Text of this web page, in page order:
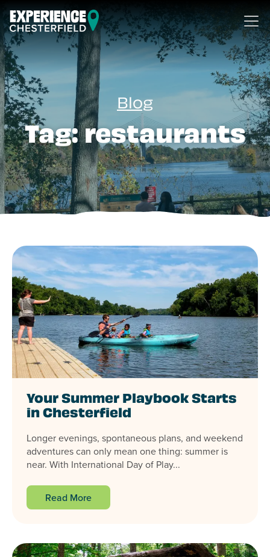
Blog
Tag:restaurants
Your Summer Playbook Starts
in Chesterfield
Longer evenings, spontaneous plans, and weekend
adventures can only mean one thing: summer is
near. With International Day of Play...
Read More